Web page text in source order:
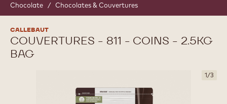
Chocolate / Chocolates & Couvertures
CALLEBAUT
COUVERTURES - 811 - COINS - 2.5KG
BAG
1/3